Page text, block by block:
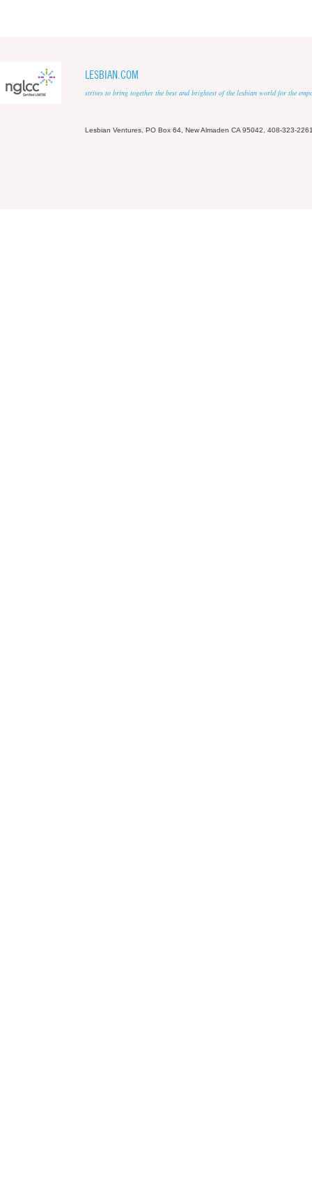
LESBIAN.COM
strives to bring together the best and brightest of the lesbian world for the
Lesbian Ventures, PO Box 64, New Almaden CA 95042, 408-323-